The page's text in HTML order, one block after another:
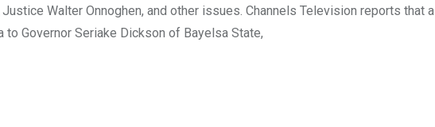
Walter Onnoghen, and other issues. Channels Television reports that a
Governor Seriake Dickson of Bayelsa State,